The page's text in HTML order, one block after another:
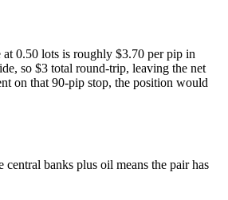
0.50 lots is roughly $3.70 per pip in
so $3 total round-trip, leaving the net
on that 90-pip stop, the position would
banks plus oil means the pair has